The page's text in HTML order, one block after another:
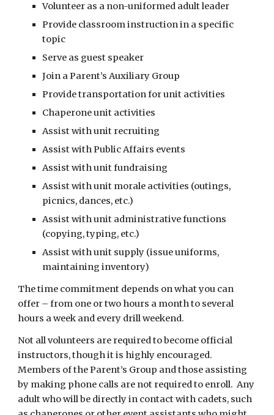
Volunteer as a non-uniformed adult leader
Provide classroom instruction in a specific
topic
Serve as guest speaker
Join a Parent’s Auxiliary Group
Provide transportation for unit activities
Chaperone unit activities
Assist with unit recruiting
Assist with Public Affairs events
Assist with unit fundraising
Assist with unit morale activities (outings,
picnics, dances, etc.)
Assist with unit administrative functions
(copying, typing, etc.)
Assist with unit supply (issue uniforms,
maintaining inventory)
The time commitment depends on what you can
offer – from one or two hours a month to several
hours a week and every drill weekend.
Not all volunteers are required to become official
instructors, though it is highly encouraged.
Members of the Parent’s Group and those assisting
by making phone calls are not required to enroll.  Any
adult who will be directly in contact with cadets, such